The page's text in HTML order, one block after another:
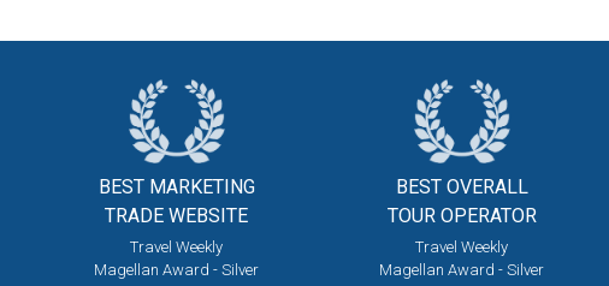
BEST MARKETING
TRADE WEBSITE
Travel Weekly
Magellan Award - Silver
BEST OVERALL
TOUR OPERATOR
Travel Weekly
Magellan Award - Silver